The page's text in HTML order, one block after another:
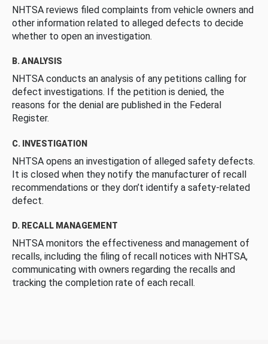
NHTSA reviews filed complaints from vehicle owners and
other information related to alleged defects to decide
whether to open an investigation.
B. ANALYSIS
NHTSA conducts an analysis of any petitions calling for
defect investigations. If the petition is denied, the
reasons for the denial are published in the Federal
Register.
C. INVESTIGATION
NHTSA opens an investigation of alleged safety defects.
It is closed when they notify the manufacturer of recall
recommendations or they don’t identify a safety-related
defect.
D. RECALL MANAGEMENT
NHTSA monitors the effectiveness and management of
recalls, including the filing of recall notices with NHTSA,
communicating with owners regarding the recalls and
tracking the completion rate of each recall.